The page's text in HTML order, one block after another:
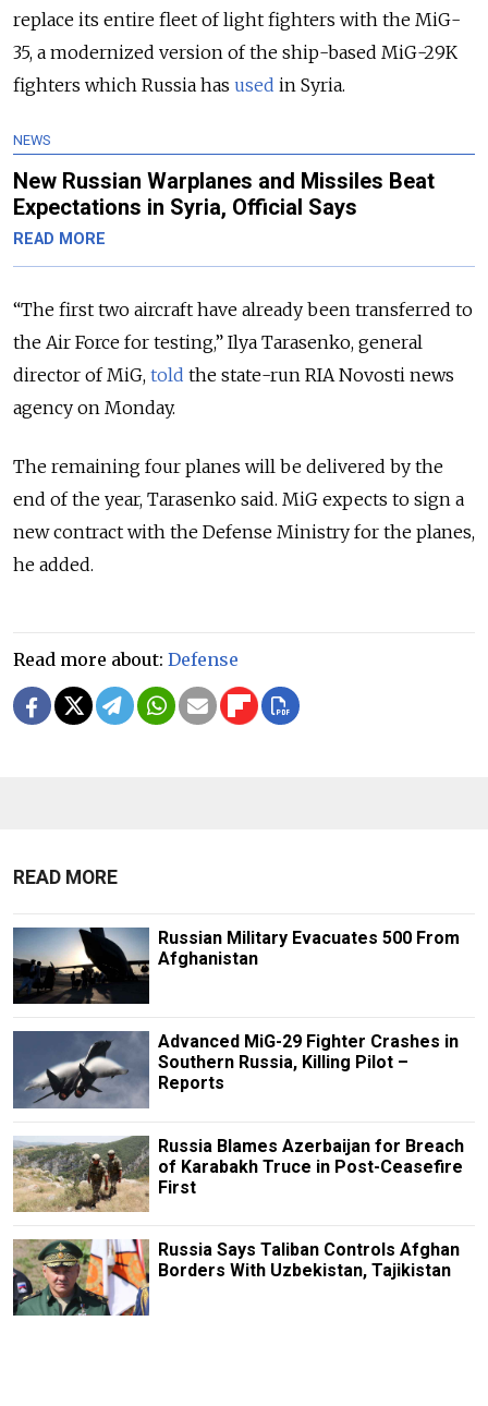
replace its entire fleet of light fighters with the MiG-
35, a modernized version of the ship-based MiG-29K
fighters which Russia has used in Syria.
NEWS
New Russian Warplanes and Missiles Beat
Expectations in Syria, Official Says
READ MORE
“The first two aircraft have already been transferred to
the Air Force for testing,” Ilya Tarasenko, general
director of MiG, told the state-run RIA Novosti news
agency on Monday.
The remaining four planes will be delivered by the
end of the year, Tarasenko said. MiG expects to sign a
new contract with the Defense Ministry for the planes,
he added.
Read more about: Defense
READ MORE
Russian Military Evacuates 500 From
Afghanistan
Advanced MiG-29 Fighter Crashes in
Southern Russia, Killing Pilot –
Reports
Russia Blames Azerbaijan for Breach
of Karabakh Truce in Post-Ceasefire
First
Russia Says Taliban Controls Afghan
Borders With Uzbekistan, Tajikistan